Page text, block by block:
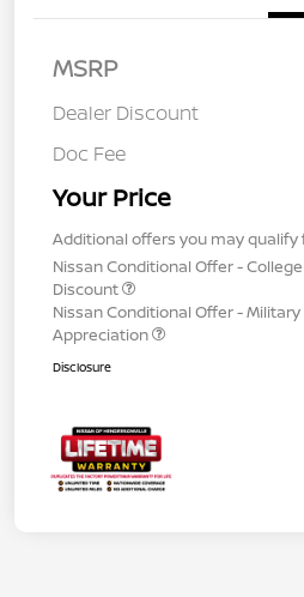
MSRP
Dealer Discount
Doc Fee
Your Price
Additional offers you may qualify
Nissan Conditional Offer -
Discount
Nissan Conditional Offer - Military
Appreciation
Disclosure